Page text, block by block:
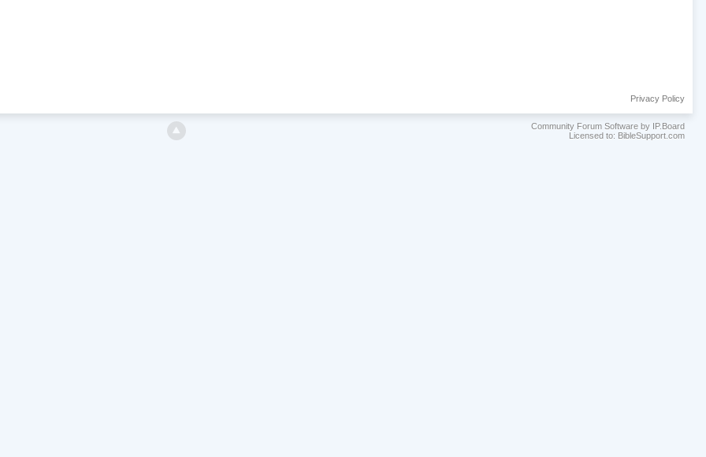
Privacy Policy
Community Forum Software by IP.Board
Licensed to: BibleSupport.com